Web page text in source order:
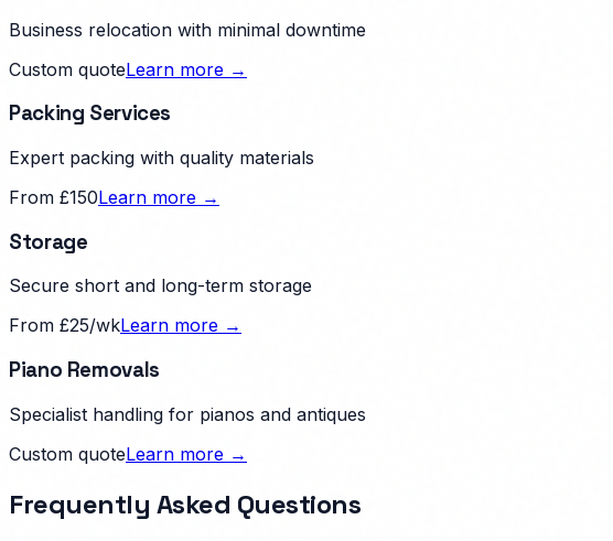
Business relocation with minimal downtime
Custom quoteLearn more →
Packing Services
Expert packing with quality materials
From £150Learn more →
Storage
Secure short and long-term storage
From £25/wkLearn more →
Piano Removals
Specialist handling for pianos and antiques
Custom quoteLearn more →
Frequently Asked Questions